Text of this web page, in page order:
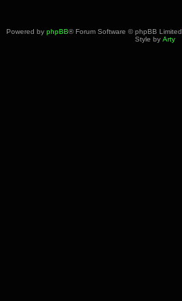
Powered by phpBB® Forum Software © phpBB Limited
Style by Arty